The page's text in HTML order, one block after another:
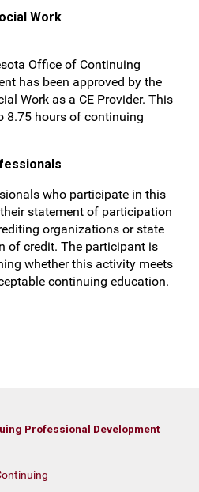
Work
Office of Continuing
has been approved by the
Work as a CE Provider. This
8.75 hours of continuing
who participate in this
statement of participation
organizations or state
of credit. The participant is
whether this activity meets
continuing education.
Professional Development